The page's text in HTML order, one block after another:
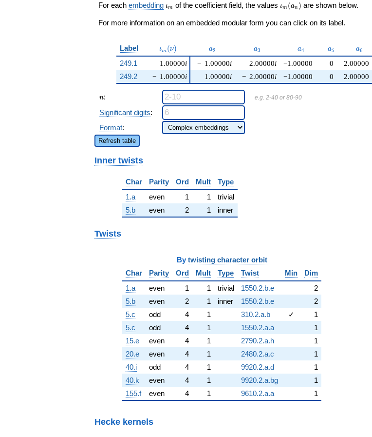
\cdots - 2
q^{99}
+O(q^{100})
For each embedding \iota_m
ιm of the coefficient field, the values \iota_m(a_n)
ιm (an ) are shown below.
For more information on an embedded modular form you can click on its label.
Label \iota_m(\nu)
ιm (ν) a_{2}
a2 a_{3}
a3 a_{4}
a4 a_{5}
a5 a_{6}
a6
249.1 1.00000i
− 1.00000i
− 1.00000i 2.00000i −1.00000 0 2.00000
249.2
1.00000i − 2.00000i −1.00000 0 2.00000
n
n: e.g. 2-40 or 80-90
Significant digits:
Format:
Refresh table
Inner twists
Char Parity Ord Mult
Type
1.a
even 1 1
trivial
5.b
even 2 1 inner
Twists
By twisting character orbit
Char
Parity Ord Mult Type Twist Min
Dim
1.a
even 1 1 trivial 1550.2.b.e
2
5.b
even 2 1 inner 1550.2.b.e
2
5.c
odd 4 1 310.2.a.b ✓
1
5.c
odd 4 1 1550.2.a.a
1
15.e
even 4 1 2790.2.a.h
1
20.e
even 4 1 2480.2.a.c
1
40.i
odd 4 1 9920.2.a.d
1
40.k
even 4 1 9920.2.a.bg
1
155.f
even 4 1 9610.2.a.a 1
Hecke kernels